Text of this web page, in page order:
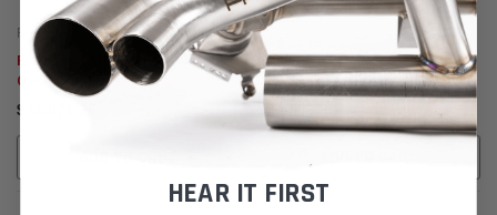
Fabspeed Motorsport
Fabspeed Alfa Romeo Giulia
Quadrifoglio XperTune
Performance Software
$41,671.36
Fabspeed Motorsport
Fabspeed Alfa Romeo 4C
XperTune Performance Software
$20,809.39
HEAR IT FIRST